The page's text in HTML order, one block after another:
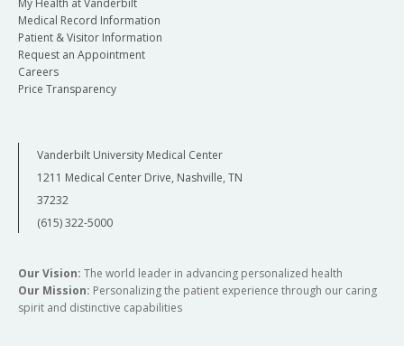
Medical Record Information
Patient & Visitor Information
Request an Appointment
Careers
Price Transparency
Vanderbilt University Medical Center
1211 Medical Center Drive, Nashville, TN
37232
(615) 322-5000
Our Vision: The world leader in advancing personalized health
Our Mission: Personalizing the patient experience through our caring
spirit and distinctive capabilities